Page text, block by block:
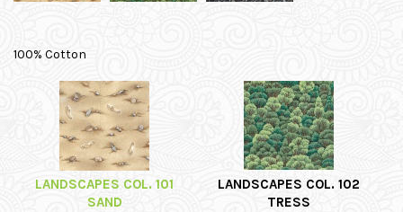
100% Cotton
LANDSCAPES COL. 101
SAND
LANDSCAPES COL. 102
TRESS